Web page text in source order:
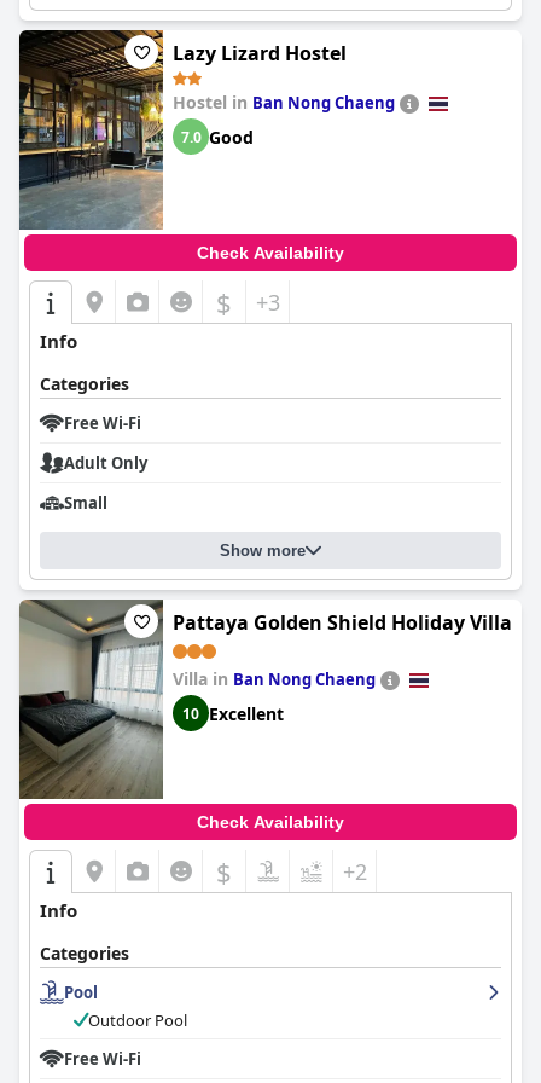
Lazy Lizard Hostel
Hostel in Ban Nong Chaeng
7.0 Good
Check Availability
$ +3
Info
Categories
Free Wi-Fi
Adult Only
Small
Show more
Pattaya Golden Shield Holiday Villa
Villa in Ban Nong Chaeng
10 Excellent
Check Availability
$ +2
Info
Categories
Pool
Outdoor Pool
Free Wi-Fi